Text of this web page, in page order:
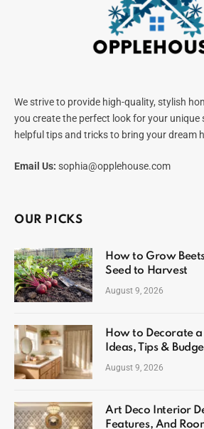
We strive to provide high-quality, stylish
you create the perfect look for your unique
helpful tips and tricks to bring your dream
Email Us: sophia@opplehouse.com
OUR PICKS
How to Grow
Seed to Harvest
August 9, 2026
How to Decorate a
Ideas, Tips &
August 9, 2026
Art Deco Interior
Features, And